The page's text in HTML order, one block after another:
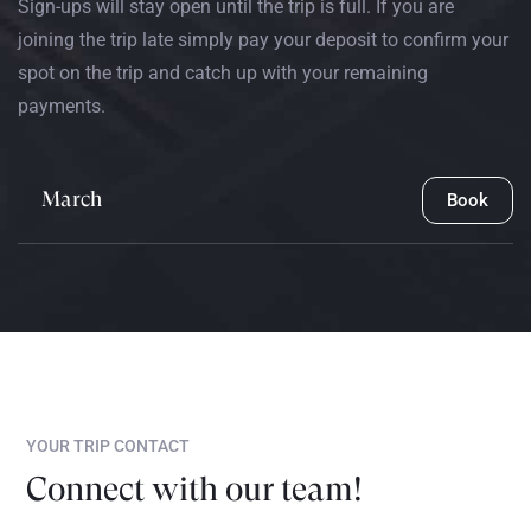
Sign-ups will stay open until the trip is full. If you are
joining the trip late simply pay your deposit to confirm your
spot on the trip and catch up with your remaining
payments.
March Book
YOUR TRIP CONTACT
Connect with our team!